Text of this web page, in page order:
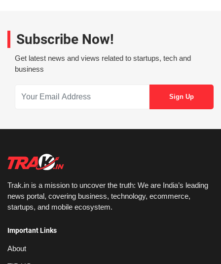
Subscribe Now!
Get latest news and views related to startups, tech and
business
Trak.in is a mission to uncover the truth: We are India’s leading
news portal, covering business, technology, ecommerce,
startups, and mobile ecosystem.
Important Links
About